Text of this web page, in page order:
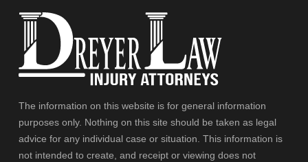
The information on this website is for general information
purposes only. Nothing on this site should be taken as legal
advice for any individual case or situation. This information is
not intended to create, and receipt or viewing does not